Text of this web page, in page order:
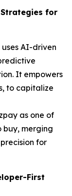
for
AI-driven
It empowers
to capitalize
as one of
buy, merging
for
First